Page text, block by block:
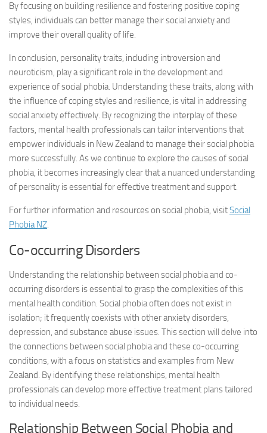
By focusing on building resilience and fostering positive coping
styles, individuals can better manage their social anxiety and
improve their overall quality of life.
In conclusion, personality traits, including introversion and
neuroticism, play a significant role in the development and
experience of social phobia. Understanding these traits, along with
the influence of coping styles and resilience, is vital in addressing
social anxiety effectively. By recognizing the interplay of these
factors, mental health professionals can tailor interventions that
empower individuals in New Zealand to manage their social phobia
more successfully. As we continue to explore the causes of social
phobia, it becomes increasingly clear that a nuanced understanding
of personality is essential for effective treatment and support.
For further information and resources on social phobia, visitSocial
Phobia NZ.
Co-occurring Disorders
Understanding the relationship between social phobia and co-
occurring disorders is essential to grasp the complexities of this
mental health condition. Social phobia often does not exist in
isolation; it frequently coexists with other anxiety disorders,
depression, and substance abuse issues. This section will delve into
the connections between social phobia and these co-occurring
conditions, with a focus on statistics and examples from New
Zealand. By identifying these relationships, mental health
professionals can develop more effective treatment plans tailored
to individual needs.
Relationship Between Social Phobia and